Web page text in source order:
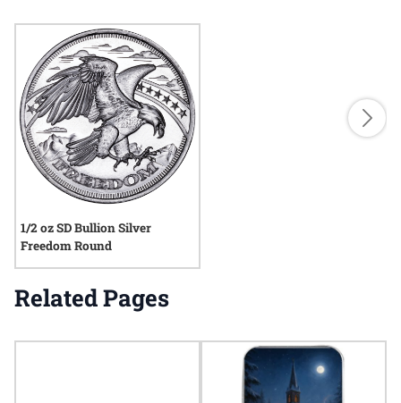
1/2 oz SD Bullion Silver
Freedom Round
Related Pages